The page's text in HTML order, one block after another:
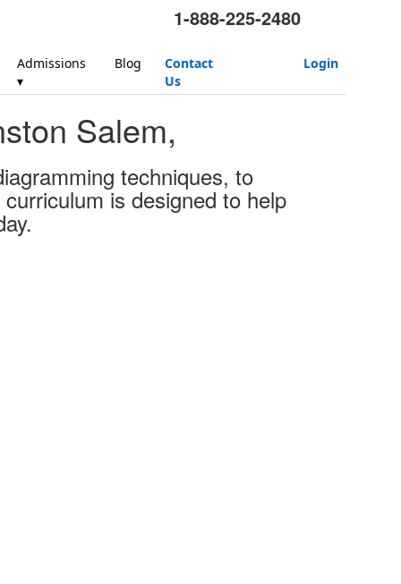
1-888-225-2480
Admissions
▾
Blog
Contact
Us
Login
Salem,
techniques, to
is designed to help